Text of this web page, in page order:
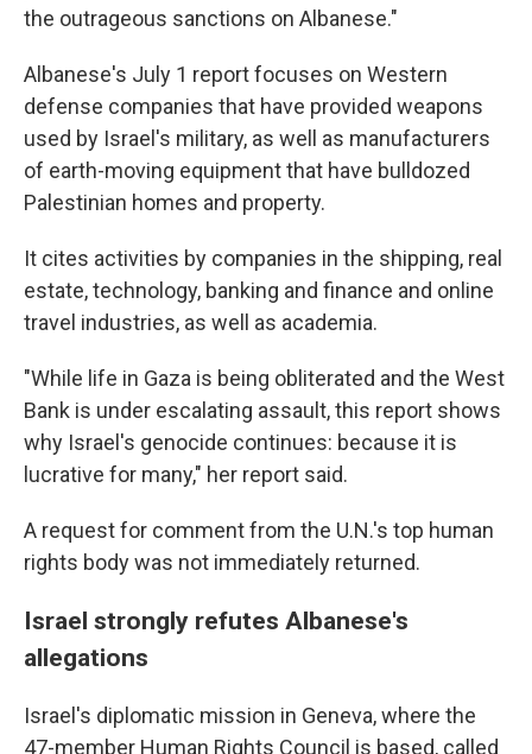
the outrageous sanctions on Albanese."
Albanese's July 1 report focuses on Western
defense companies that have provided weapons
used by Israel's military, as well as manufacturers
of earth-moving equipment that have bulldozed
Palestinian homes and property.
It cites activities by companies in the shipping, real
estate, technology, banking and finance and online
travel industries, as well as academia.
"While life in Gaza is being obliterated and the West
Bank is under escalating assault, this report shows
why Israel's genocide continues: because it is
lucrative for many," her report said.
A request for comment from the U.N.'s top human
rights body was not immediately returned.
Israel strongly refutes Albanese's
allegations
Israel's diplomatic mission in Geneva, where the
47-member Human Rights Council is based, called